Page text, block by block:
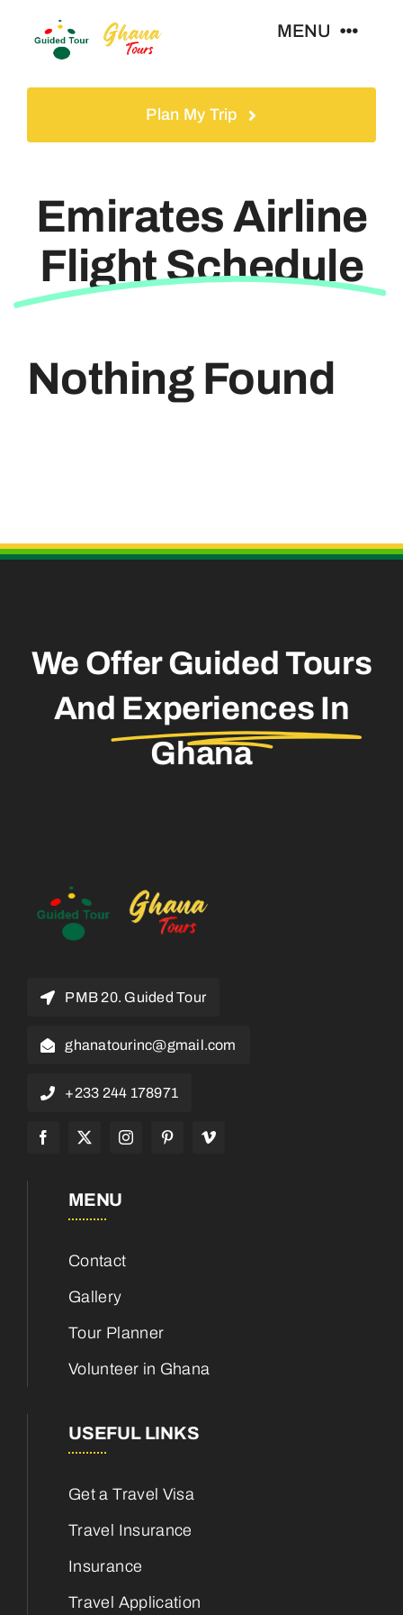
MENU
Gallery
Volunteer
Contact
Plan My Trip
Emirates Airline
Flight Schedule
Nothing Found
We Offer Guided Tours
And Experiences In
Ghana
PMB 20. Guided Tour
ghanatourinc@gmail.com
+233 244 178971
MENU
Contact
Gallery
Tour Planner
Volunteer in Ghana
USEFUL LINKS
Get a Travel Visa
Travel Insurance
Insurance
Travel Application